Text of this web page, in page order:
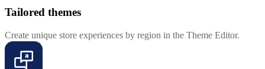
Tailored themes
Create unique store experiences by region in the Theme Editor.